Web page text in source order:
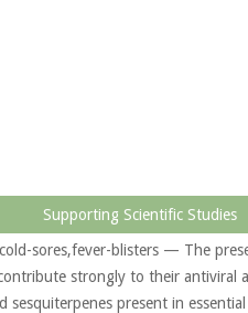
Supporting Scientific Studies
sores,fever-blisters — The
strongly to their antiviral
sesquiterpenes present in